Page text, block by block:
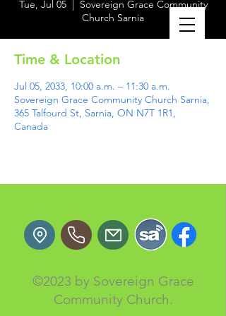
Tue, Jul 05
  |
Sovereign Grace Community
Church Sarnia
Time & Location
Jul 05, 2033, 10:00 a.m. – 11:30 a.m.
Sovereign Grace Community Church Sarnia,
365 Talfourd St, Sarnia, ON N7T 1R1,
Canada
©2023 by Sovereign Grace
Community Church.